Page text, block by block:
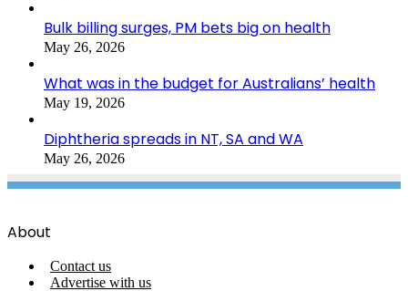
Bulk billing surges, PM bets big on health
May 26, 2026
What was in the budget for Australians’ health
May 19, 2026
Diphtheria spreads in NT, SA and WA
May 26, 2026
About
Contact us
Advertise with us